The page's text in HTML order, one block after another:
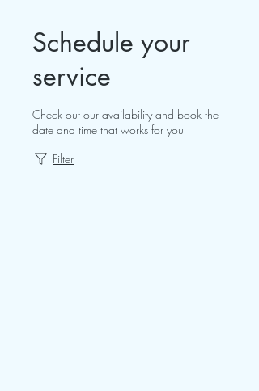
Schedule your
service
Check out our availability and book the
date and time that works for you
Filter